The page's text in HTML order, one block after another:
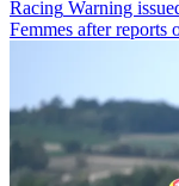
Racing Warning
Femmes after reports